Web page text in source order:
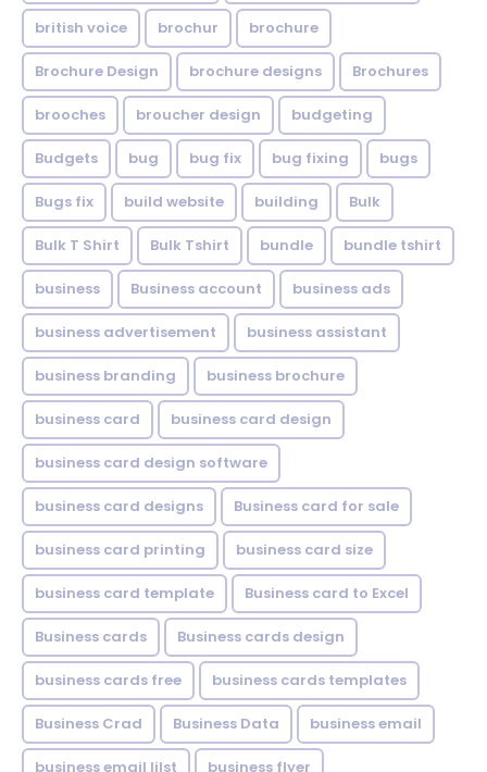
british voice brochur brochure
Brochure Design brochure designs Brochures
brooches broucher design budgeting
Budgets bug bug fix bug fixing bugs
Bugs fix build website building Bulk
Bulk T Shirt Bulk Tshirt bundle bundle tshirt
business Business account business ads
business advertisement business assistant
business branding business brochure
business card business card design
business card design software
business card designs Business card for sale
business card printing business card size
business card template Business card to Excel
Business cards Business cards design
business cards free business cards templates
Business Crad Business Data business email
business email lilst business flyer